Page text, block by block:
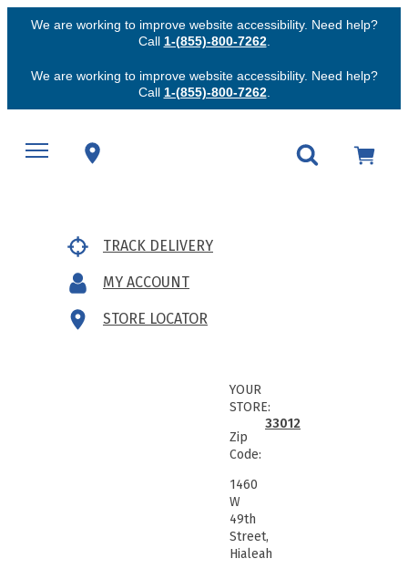
We are working to improve website accessibility. Need help?
Call 1-(855)-800-7262.
We are working to improve website accessibility. Need help?
Call 1-(855)-800-7262.
TRACK DELIVERY
MY ACCOUNT
STORE LOCATOR
YOUR
STORE:
Zip
Code:
33012
1460
W
49th
Street,
Hialeah